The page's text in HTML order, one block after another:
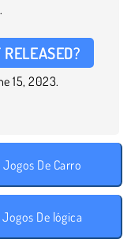
15, 2023.
Jogos De Carro
Jogos De lógica